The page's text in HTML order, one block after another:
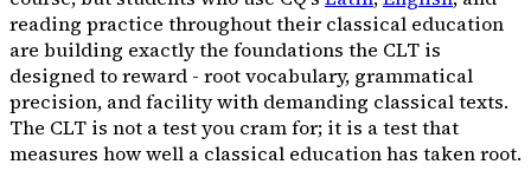
reading practice throughout their classical education
are building exactly the foundations the CLT is
designed to reward - root vocabulary, grammatical
precision, and facility with demanding classical texts.
The CLT is not a test you cram for; it is a test that
measures how well a classical education has taken root.